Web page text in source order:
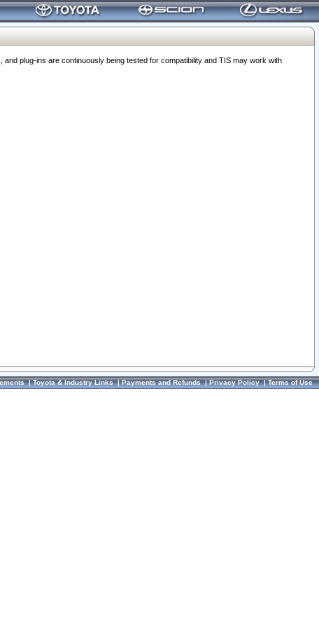
plug-ins are continuously being tested for compatibility and TIS may work with
|Toyota & Industry Links|Payments and Refunds|Privacy Policy|Terms of Use